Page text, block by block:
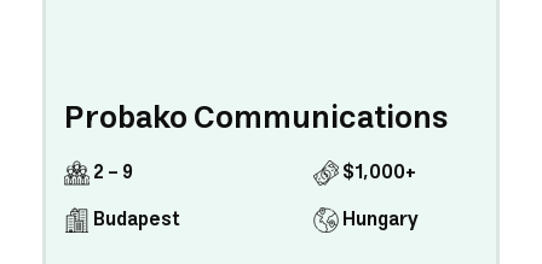
Probako Communications
2 - 9
$1,000+
Budapest
Hungary